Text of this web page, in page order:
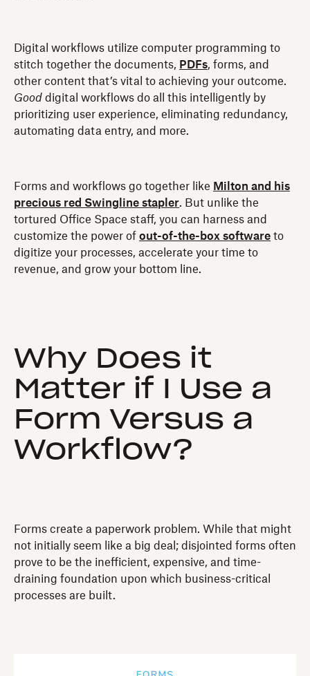
Digital workflows utilize computer programming to
stitch together the documents, PDFs, forms, and
other content that’s vital to achieving your outcome.
Good digital workflows do all this intelligently by
prioritizing user experience, eliminating redundancy,
automating data entry, and more.
Forms and workflows go together like Milton and his
precious red Swingline stapler. But unlike the
tortured Office Space staff, you can harness and
customize the power of out-of-the-box software to
digitize your processes, accelerate your time to
revenue, and grow your bottom line.
Why Does it
Matter if I Use a
Form Versus a
Workflow?
Forms create a paperwork problem. While that might
not initially seem like a big deal; disjointed forms often
prove to be the inefficient, expensive, and time-
draining foundation upon which business-critical
processes are built.